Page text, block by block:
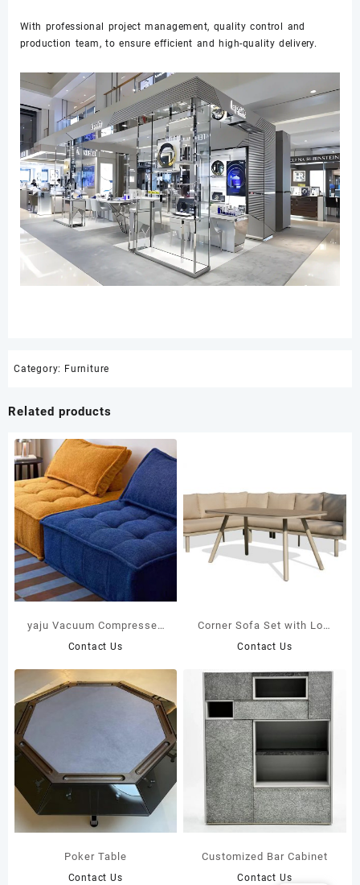
With professional project management, quality control and
production team, to ensure efficient and high-quality delivery.
Category: Furniture
Related products
yaju Vacuum Compressed
Upholstered Modular
Compression Sofa Large
Villa Apartment Living
Contact Us
Corner Sofa Set with Low
Coffee Table | DPC Board
Contact Us
Poker Table
Contact Us
Customized Bar Cabinet
Contact Us